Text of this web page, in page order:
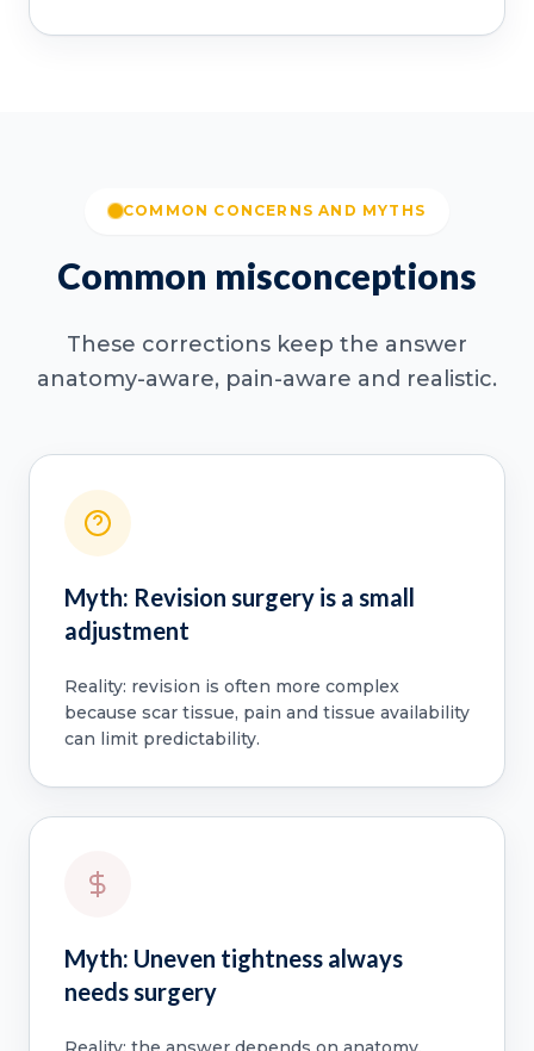
COMMON CONCERNS AND MYTHS
Common misconceptions
These corrections keep the answer
anatomy-aware, pain-aware and realistic.
Myth: Revision surgery is a small
adjustment
Reality: revision is often more complex
because scar tissue, pain and tissue availability
can limit predictability.
Myth: Uneven tightness always
needs surgery